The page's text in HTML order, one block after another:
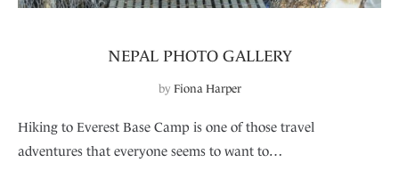
NEPAL PHOTO GALLERY
by Fiona Harper
Hiking to Everest Base Camp is one of those travel
adventures that everyone seems to want to…